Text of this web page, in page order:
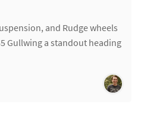
and Rudge wheels
Gullwing a standout heading